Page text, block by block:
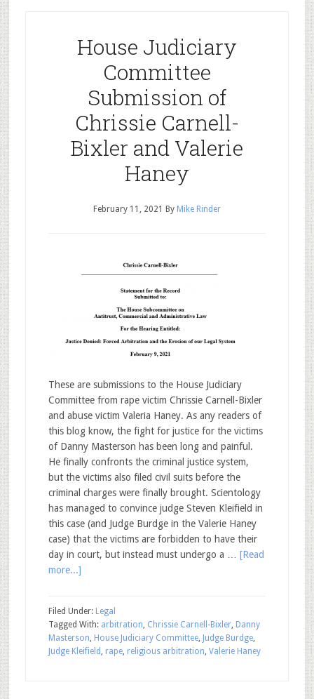
House Judiciary
Committee
Submission of
Chrissie Carnell-
Bixler and Valerie
Haney
February 11, 2021 By Mike Rinder
These are submissions to the House Judiciary
Committee from rape victim Chrissie Carnell-Bixler
and abuse victim Valeria Haney. As any readers of
this blog know, the fight for justice for the victims
of Danny Masterson has been long and painful.
He finally confronts the criminal justice system,
but the victims also filed civil suits before the
criminal charges were finally brought. Scientology
has managed to convince judge Steven Kleifield in
this case (and Judge Burdge in the Valerie Haney
case) that the victims are forbidden to have their
day in court, but instead must undergo a … [Read
more...]
Filed Under: Legal
Tagged With: arbitration, Chrissie Carnell-Bixler, Danny
Masterson, House Judiciary Committee, Judge Burdge,
Judge Kleifield , rape, religious arbitration, Valerie Haney